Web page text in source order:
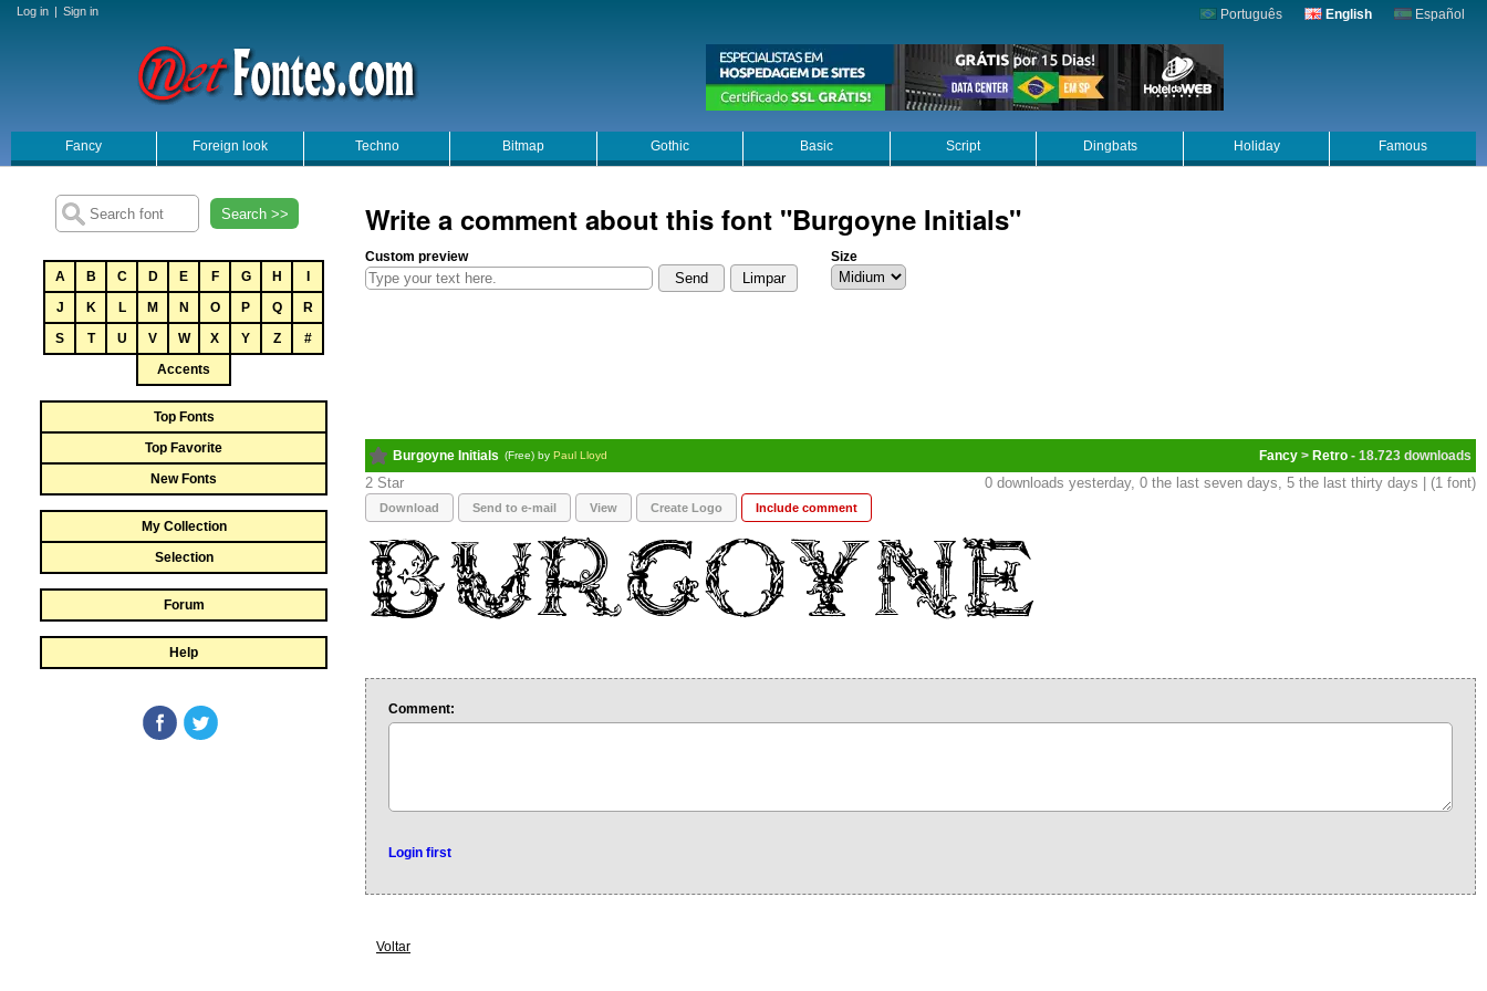
Log in | Sign in Português English Español
Fancy Foreign look Techno Bitmap Gothic Basic Script Dingbats Holiday Famous
Search >>
A B C D E F G H
J
K L M N O P Q
R
S
T U V W X Y Z
#
Accents
Top Fonts
Top Favorite
New Fonts
My Collection
Selection
Forum
Help
Write a comment about this font "Burgoyne Initials"
Custom preview Size
Burgoyne Initials (Free) by Paul Lloyd Fancy > Retro - 18.723
2 0 downloads yesterday, 0 the last seven days, 5 the last thirty days | (1 font)
Download Send to e-mail View Create Logo Include comment
Comment:
Login first
Voltar